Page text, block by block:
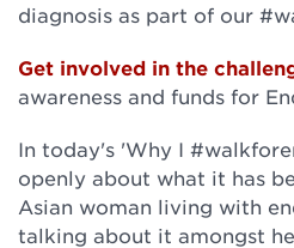
diagnosis as part of our
Get involved in the
awareness and funds for
In today's 'Why I
openly about what it has
Asian woman living with
talking about it amongst